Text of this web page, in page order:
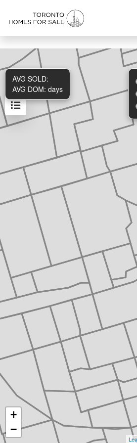
AVG SOLD:
AVG DOM: days
+
−
Results